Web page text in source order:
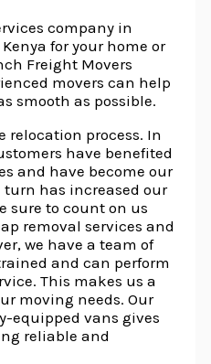
company in
for your home or
Freight Movers
movers can help
smooth as possible.
relocation process. In
have benefited
and have become our
turn has increased our
sure to count on us
removal services and
we have a team of
and can perform
This makes us a
moving needs. Our
equipped vans gives
reliable and